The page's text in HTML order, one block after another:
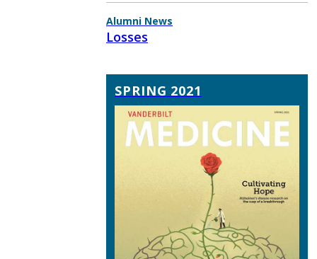
Alumni News
Losses
SPRING 2021